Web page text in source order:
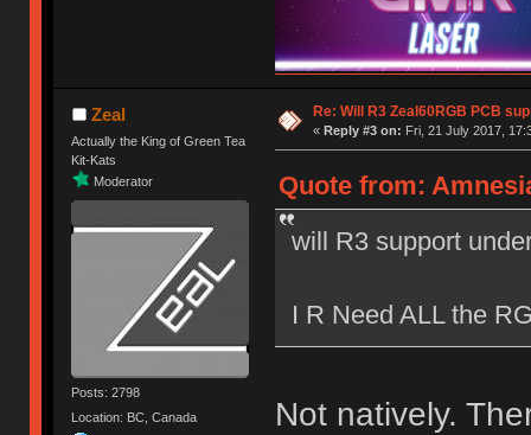
Zeal
Actually the King of Green Tea
Kit-Kats
Moderator
Posts: 2798
Location: BC, Canada
Re: Will R3 Zeal60RGB PCB
« Reply #3 on: Fri, 21 July 2017,
Quote from:
will R3 support
I R Need ALL the
Not natively.